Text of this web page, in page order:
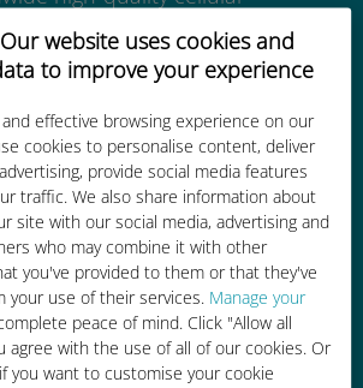
website uses cookies and
to improve your experience
effective browsing experience on our
cookies to personalise content, deliver
provide social media features
traffic. We also share information about
site with our social media, advertising and
who may combine it with other
you've provided to them or that they've
your use of their services. Manage your
peace of mind. Click "Allow all
agree with the use of all of our cookies. Or
you want to customise your cookie
in 200+ destinations
Cost-effective
cheaper than roaming
with your existing carrier